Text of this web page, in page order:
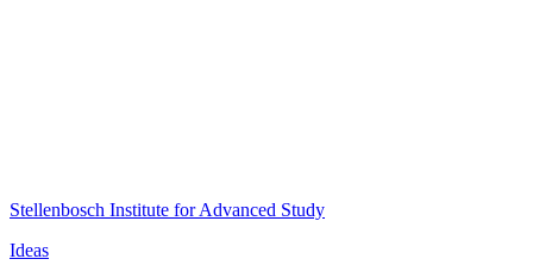
Stellenbosch Institute for Advanced Study
Ideas